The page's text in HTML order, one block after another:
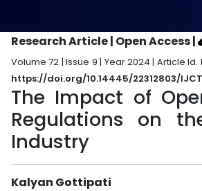
Research Article | Open Access|
Volume 72 | Issue 9 | Year 2024 | Article Id.
https://doi.org/10.14445/22312803/
The Impact of
Regulations on
Industry
Kalyan Gottipati